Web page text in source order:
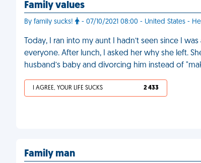
Family values
By family sucks! - 07/10/2021 08:00 - United States -
Today, I ran into my aunt I hadn’t seen since I
everyone. After lunch, I asked her why she left.
husband’s baby and divorcing him instead of
I AGREE, YOUR LIFE SUCKS 2 433
Family man